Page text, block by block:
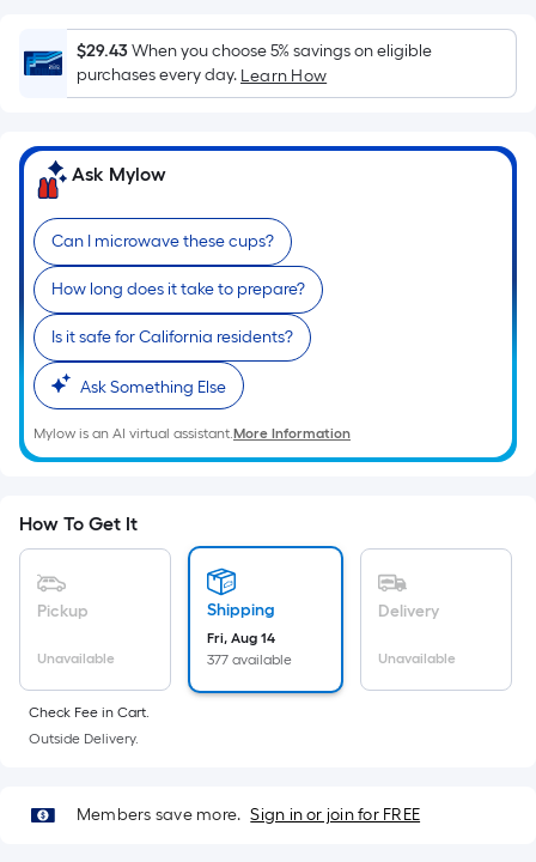
Foot
pricing
is
based
on
the
area
of
a
flat
surface.
Length
x
Width
=
Sq.
Per
Linear
Foot
pricing
based
on
the
length
a
single
$29.43When you choose 5% savings on eligible
purchases every day. Learn How
Ask Mylow
Can I microwave these cups?
How long does it take to prepare?
Is it safe for California residents?
Ask Something Else
Mylow is an AI virtual assistant.More Information
How To Get It
Pickup
Unavailable
Shipping
Fri, Aug 14
377 available
Delivery
Unavailable
Check Fee in Cart.
Outside Delivery.
Members save more. Sign in or join for FREE